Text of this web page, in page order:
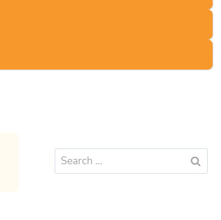
Search
for: